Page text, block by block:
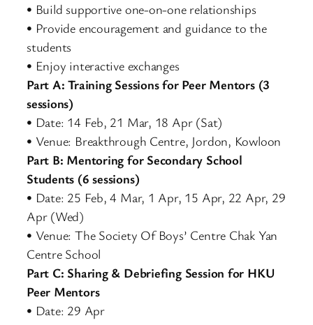
• Build supportive one-on-one relationships
• Provide encouragement and guidance to the
students
• Enjoy interactive exchanges
Part A: Training Sessions for Peer Mentors (3
sessions)
• Date: 14 Feb, 21 Mar, 18 Apr (Sat)
• Venue: Breakthrough Centre, Jordon, Kowloon
Part B: Mentoring for Secondary School
Students (6 sessions)
• Date: 25 Feb, 4 Mar, 1 Apr, 15 Apr, 22 Apr, 29
Apr (Wed)
• Venue: The Society Of Boys’ Centre Chak Yan
Centre School
Part C: Sharing & Debriefing Session for HKU
Peer Mentors
• Date: 29 Apr